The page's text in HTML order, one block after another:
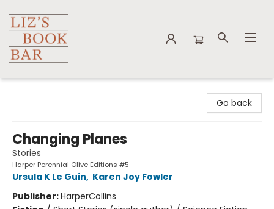
Go back
Changing Planes
Stories
Harper Perennial Olive Editions #5
Ursula K Le Guin, Karen Joy Fowler
Publisher:HarperCollins